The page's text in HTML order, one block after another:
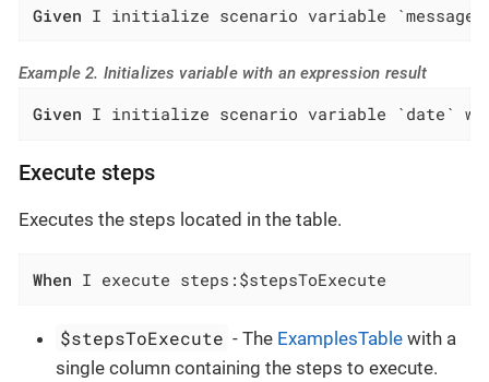
Given I initialize scenario variable
Example 2. Initializes variable with an expression result
Given I initialize scenario variable `date`
Execute steps
Executes the steps located in the table.
When I execute steps:$stepsToExecute
$stepsToExecute - The ExamplesTable with a
single column containing the steps to execute.